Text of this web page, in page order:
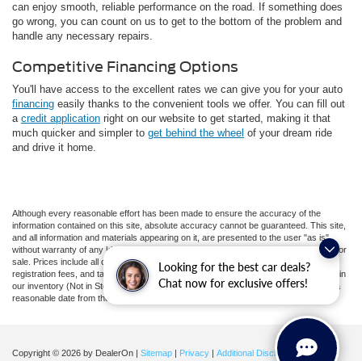
Looking for the best car deals?
Chat now for exclusive offers!
can enjoy smooth, reliable performance on the road. If something does
go wrong, you can count on us to get to the bottom of the problem and
handle any necessary repairs.
Competitive Financing Options
You'll have access to the excellent rates we can give you for your auto
financing easily thanks to the convenient tools we offer. You can fill out
a credit application right on our website to get started, making it that
much quicker and simpler to get behind the wheel of your dream ride
and drive it home.
Although every reasonable effort has been made to ensure the accuracy of the
information contained on this site, absolute accuracy cannot be guaranteed. This site,
and all information and materials appearing on it, are presented to the user "as is"
without warranty of any kind, either express or implied. All vehicles are subject to prior
sale. Prices include all costs to be paid by a consumer, except for licensing costs,
registration fees, and taxes. ‡Vehicles shown at different locations are not currently in
our inventory (Not in Stock) but can be made available to you at our location within a
reasonable date from the time of your request, not to exceed one week.
Copyright © 2026 by DealerOn Sitemap Privacy Additional Disclosures